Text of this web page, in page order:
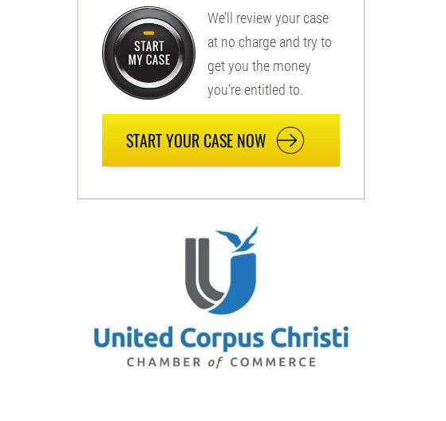
We’ll review your case
at no charge and try to
get you the money
you’re entitled to.
START YOUR CASE NOW